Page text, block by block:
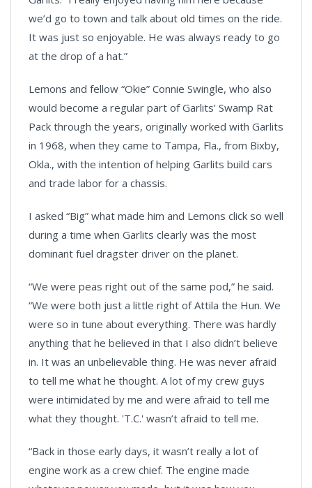
we’d go to town and talk about old times on the ride.
It was just so enjoyable. He was always ready to go
at the drop of a hat.”
Lemons and fellow “Okie” Connie Swingle, who also
would become a regular part of Garlits’ Swamp Rat
Pack through the years, originally worked with Garlits
in 1968, when they came to Tampa, Fla., from Bixby,
Okla., with the intention of helping Garlits build cars
and trade labor for a chassis.
I asked “Big” what made him and Lemons click so well
during a time when Garlits clearly was the most
dominant fuel dragster driver on the planet.
“We were peas right out of the same pod,” he said.
“We were both just a little right of Attila the Hun. We
were so in tune about everything. There was hardly
anything that he believed in that I also didn’t believe
in. It was an unbelievable thing. He was never afraid
to tell me what he thought. A lot of my crew guys
were intimidated by me and were afraid to tell me
what they thought. 'T.C.' wasn’t afraid to tell me.
“Back in those early days, it wasn’t really a lot of
engine work as a crew chief. The engine made